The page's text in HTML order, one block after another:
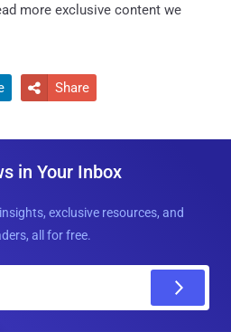
more exclusive content we
 Share
in Your Inbox
exclusive resources, and
all for free.